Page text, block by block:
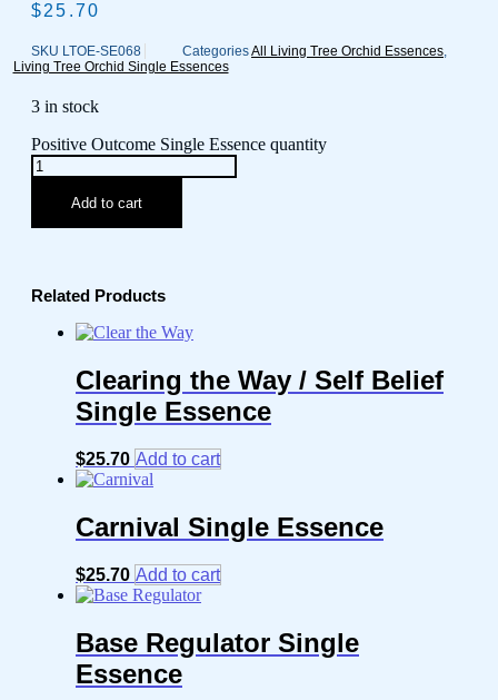
$25.70
SKU LTOE-SE068 CategoriesAll Living Tree Orchid Essences,
Living Tree Orchid Single Essences
3 in stock
Positive Outcome Single Essence quantity
Add to cart
Related Products
Clearing the Way / Self Belief
Single Essence
$25.70 Add to cart
Carnival Single Essence
$25.70 Add to cart
Base Regulator Single
Essence